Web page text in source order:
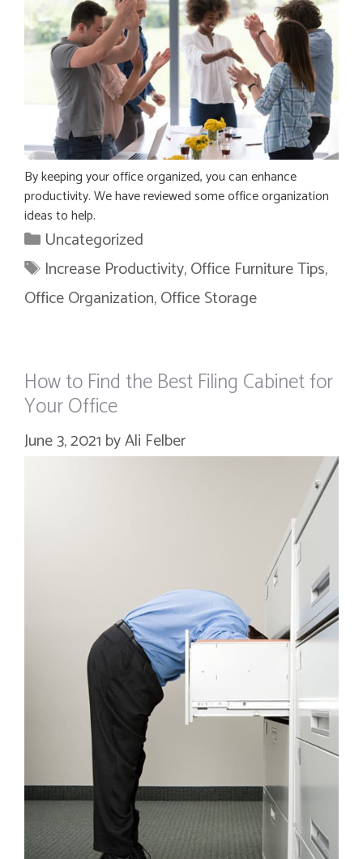
By keeping your office organized, you can enhance
productivity. We have reviewed some office organization
ideas to help.
Categories
Uncategorized
Tags
Increase Productivity,Office Furniture Tips,
Office Organization,Office Storage
How to Find the Best Filing Cabinet for
Your Office
June 3, 2021 byAli Felber